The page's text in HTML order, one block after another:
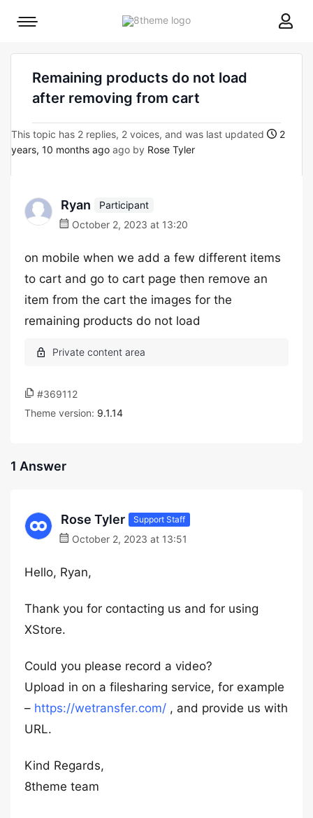
8theme
Mobile
Remaining products do not load
after removing from cart
This topic has 2 replies, 2 voices, and was last updated
2
years, 10 months ago ago by Rose Tyler
Ryan
Participant
October 2, 2023 at 13:20
on mobile when we add a few different items
to cart and go to cart page then remove an
item from the cart the images for the
remaining products do not load
#369112
Theme version: 9.1.14
1 Answer
Rose Tyler Support Staff
October 2, 2023 at 13:51
Hello, Ryan,
Thank you for contacting us and for using
XStore.
Could you please record a video?
Upload in on a filesharing service, for example
– https://wetransfer.com/ , and provide us with
URL.
Kind Regards,
8theme team